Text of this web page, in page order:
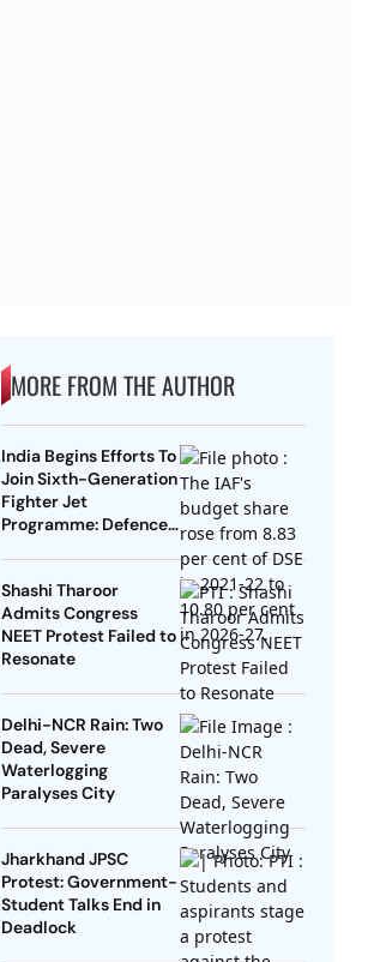
MORE FROM THE AUTHOR
India Begins Efforts To
Join Sixth-Generation
Fighter Jet
Programme: Defence
Shashi Tharoor
Admits Congress
NEET Protest Failed to
Resonate
Delhi-NCR Rain: Two
Dead, Severe
Waterlogging
Paralyses City
Jharkhand JPSC
Protest: Government-
Student Talks End in
Deadlock